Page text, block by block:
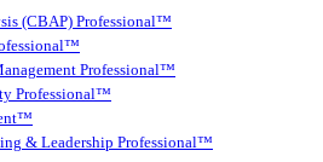
(CBAP) Professional™
Professional™
Professional™
& Leadership Professional™